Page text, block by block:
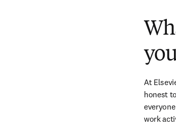
At
honest
work